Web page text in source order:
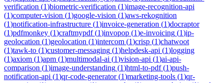
verification (1)biometric-verification (1)image-recognition-api
(1)computer-vision (1)google-vision (1)aws-rekognition
(1)notification-infrastructure (1)invoice-generation (1)docraptor
(1)pdfmonkey (1)craftmypdf(1)invopop (1)e-invoicing (1)ip-
geolocation (1)geolocation (1)intercom (1)crisp (1)chatwoot
(1)tawk-to (1)customer-messaging (1)helpdesk-api (1)logging
(1)axiom (1)apm (1)multimodal-ai (1)vision-api (1)ai-api-
comparison (1)image-understanding (1)html-to-pdf(1)push-
notification-api (1)qr-code-generator(1)marketing-tools (1)qr-